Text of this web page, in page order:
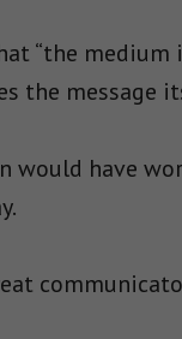
“the medium
the message
would have